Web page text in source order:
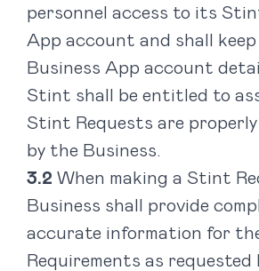
personnel access to its
App account and shall
Business App account
Stint shall be entitled to
Stint Requests are
by the Business.
When making a Stint
Business shall provide
accurate information for
Requirements as